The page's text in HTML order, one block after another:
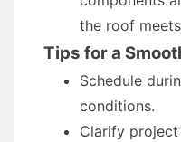
the roof
Tips for a
Schedule
conditions.
Clarify